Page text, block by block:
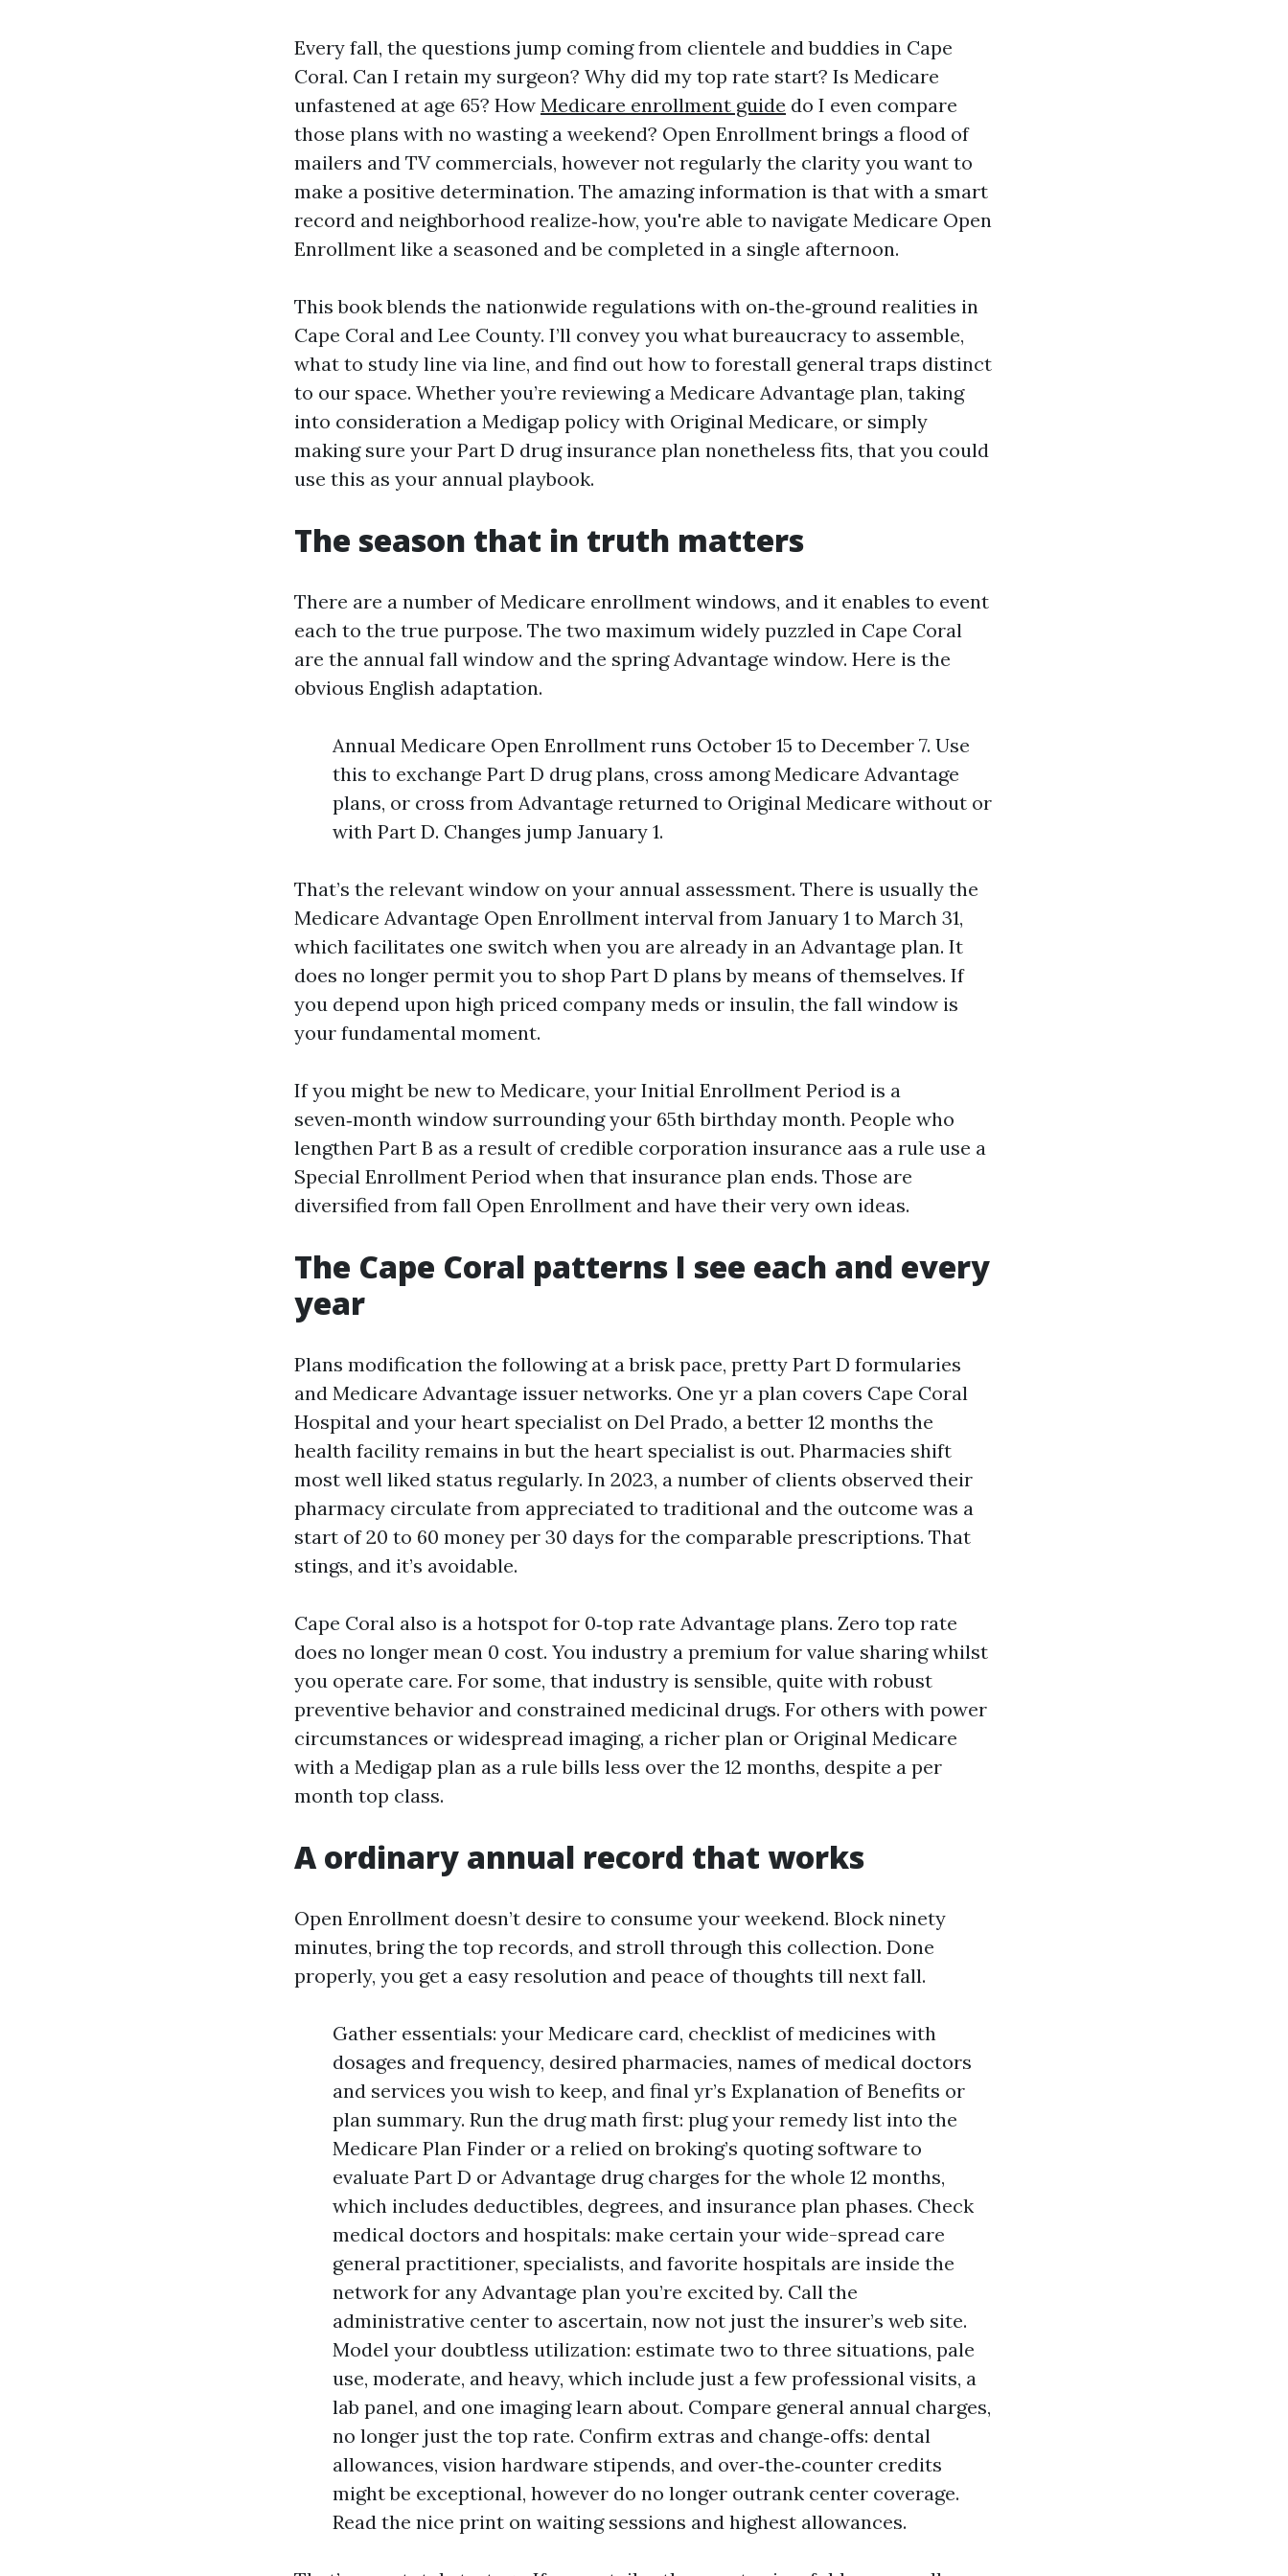
Every fall, the questions jump coming from clientele and buddies in Cape
Coral. Can I retain my surgeon? Why did my top rate start? Is Medicare
unfastened at age 65? How Medicare enrollment guide do I even compare
those plans with no wasting a weekend? Open Enrollment brings a flood of
mailers and TV commercials, however not regularly the clarity you want to
make a positive determination. The amazing information is that with a smart
record and neighborhood realize‑how, you're able to navigate Medicare Open
Enrollment like a seasoned and be completed in a single afternoon.
This book blends the nationwide regulations with on‑the‑ground realities in
Cape Coral and Lee County. I’ll convey you what bureaucracy to assemble,
what to study line via line, and find out how to forestall general traps distinct
to our space. Whether you’re reviewing a Medicare Advantage plan, taking
into consideration a Medigap policy with Original Medicare, or simply
making sure your Part D drug insurance plan nonetheless fits, that you could
use this as your annual playbook.
The season that in truth matters
There are a number of Medicare enrollment windows, and it enables to event
each to the true purpose. The two maximum widely puzzled in Cape Coral
are the annual fall window and the spring Advantage window. Here is the
obvious English adaptation.
Annual Medicare Open Enrollment runs October 15 to December 7. Use
this to exchange Part D drug plans, cross among Medicare Advantage
plans, or cross from Advantage returned to Original Medicare without or
with Part D. Changes jump January 1.
That’s the relevant window on your annual assessment. There is usually the
Medicare Advantage Open Enrollment interval from January 1 to March 31,
which facilitates one switch when you are already in an Advantage plan. It
does no longer permit you to shop Part D plans by means of themselves. If
you depend upon high priced company meds or insulin, the fall window is
your fundamental moment.
If you might be new to Medicare, your Initial Enrollment Period is a
seven‑month window surrounding your 65th birthday month. People who
lengthen Part B as a result of credible corporation insurance aas a rule use a
Special Enrollment Period when that insurance plan ends. Those are
diversified from fall Open Enrollment and have their very own ideas.
The Cape Coral patterns I see each and every
year
Plans modification the following at a brisk pace, pretty Part D formularies
and Medicare Advantage issuer networks. One yr a plan covers Cape Coral
Hospital and your heart specialist on Del Prado, a better 12 months the
health facility remains in but the heart specialist is out. Pharmacies shift
most well liked status regularly. In 2023, a number of clients observed their
pharmacy circulate from appreciated to traditional and the outcome was a
start of 20 to 60 money per 30 days for the comparable prescriptions. That
stings, and it’s avoidable.
Cape Coral also is a hotspot for 0‑top rate Advantage plans. Zero top rate
does no longer mean 0 cost. You industry a premium for value sharing whilst
you operate care. For some, that industry is sensible, quite with robust
preventive behavior and constrained medicinal drugs. For others with power
circumstances or widespread imaging, a richer plan or Original Medicare
with a Medigap plan as a rule bills less over the 12 months, despite a per
month top class.
A ordinary annual record that works
Open Enrollment doesn’t desire to consume your weekend. Block ninety
minutes, bring the top records, and stroll through this collection. Done
properly, you get a easy resolution and peace of thoughts till next fall.
Gather essentials: your Medicare card, checklist of medicines with
dosages and frequency, desired pharmacies, names of medical doctors
and services you wish to keep, and final yr’s Explanation of Benefits or
plan summary. Run the drug math first: plug your remedy list into the
Medicare Plan Finder or a relied on broking’s quoting software to
evaluate Part D or Advantage drug charges for the whole 12 months,
which includes deductibles, degrees, and insurance plan phases. Check
medical doctors and hospitals: make certain your wide-spread care
general practitioner, specialists, and favorite hospitals are inside the
network for any Advantage plan you’re excited by. Call the
administrative center to ascertain, now not just the insurer’s web site.
Model your doubtless utilization: estimate two to three situations, pale
use, moderate, and heavy, which include just a few professional visits, a
lab panel, and one imaging learn about. Compare general annual charges,
no longer just the top rate. Confirm extras and change‑offs: dental
allowances, vision hardware stipends, and over‑the‑counter credits
might be exceptional, however do no longer outrank center coverage.
Read the nice print on waiting sessions and highest allowances.